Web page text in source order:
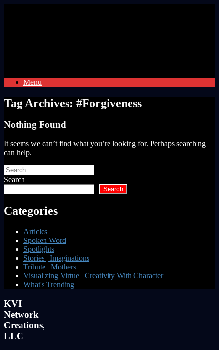
Menu
Tag Archives: #Forgiveness
Nothing Found
It seems we can’t find what you’re looking for. Perhaps searching
can help.
Search
for:
Search
Search
Categories
Articles
Spoken Word
Spotlights
Stories | Imaginations
Tribute | Mothers
Visualizing Virtue | Creativity With Character
What's Trending
KVI
Network
Creations,
LLC